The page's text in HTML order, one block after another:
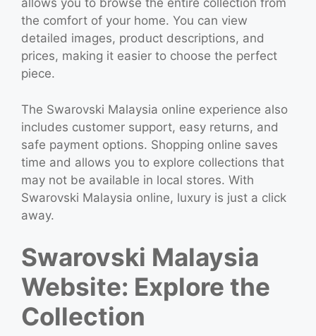
allows you to browse the entire collection from
the comfort of your home. You can view
detailed images, product descriptions, and
prices, making it easier to choose the perfect
piece.
The Swarovski Malaysia online experience also
includes customer support, easy returns, and
safe payment options. Shopping online saves
time and allows you to explore collections that
may not be available in local stores. With
Swarovski Malaysia online, luxury is just a click
away.
Swarovski Malaysia
Website: Explore the
Collection